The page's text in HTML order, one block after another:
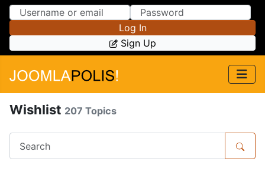
Skip to Content
Skip to Menu
Log In
Sign Up
Wishlist 207 Topics